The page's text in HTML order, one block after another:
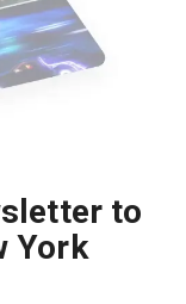
to
York